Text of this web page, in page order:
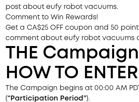
post about eufy robot vacuums.
Comment to Win Rewards!
Get a CA$25 OFF coupon and 50
comment about eufy robot vacuums
THE Campaign
HOW TO ENTER
The Campaign begins at 00:00 AM
(“Participation Period”).